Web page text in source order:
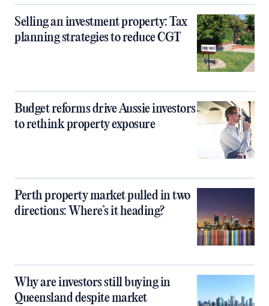
Selling an investment property: Tax
planning strategies to reduce CGT
Budget reforms drive Aussie investors
to rethink property exposure
Perth property market pulled in two
directions: Where’s it heading?
Why are investors still buying in
Queensland despite market